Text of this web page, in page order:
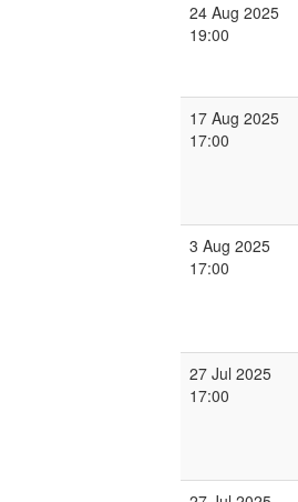
24 Aug 2025
19:00
17 Aug 2025
17:00
3 Aug 2025
17:00
27 Jul 2025
17:00